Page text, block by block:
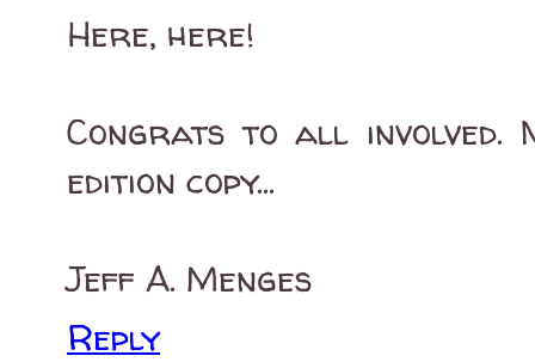
Here, here!
Congrats to all
edition copy...
Jeff A. Menges
Reply